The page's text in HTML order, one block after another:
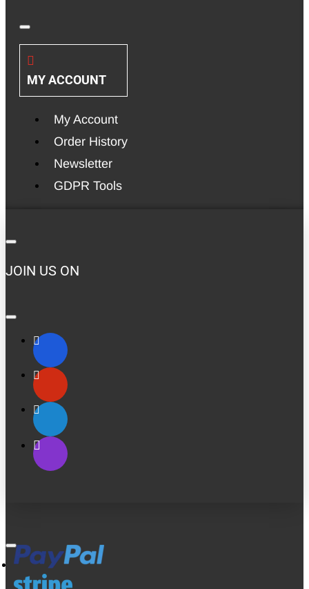
MY ACCOUNT
My Account
Order History
Newsletter
GDPR Tools
JOIN US ON